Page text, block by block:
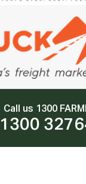
Call us 1300
1300